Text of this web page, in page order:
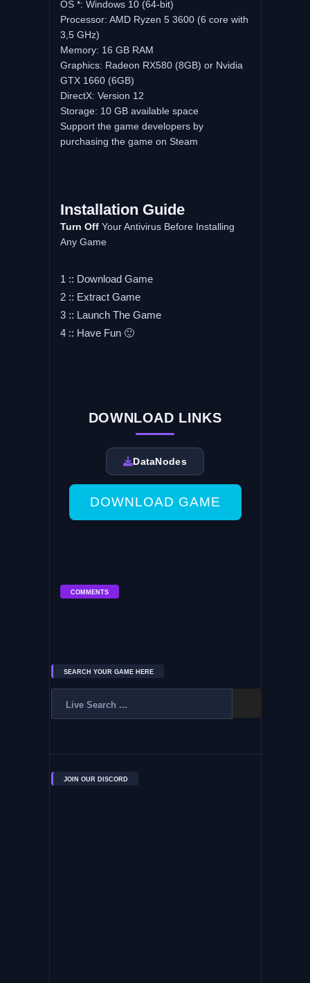
OS *: Windows 10 (64-bit)
Processor: AMD Ryzen 5 3600 (6 core with
3,5 GHz)
Memory: 16 GB RAM
Graphics: Radeon RX580 (8GB) or Nvidia
GTX 1660 (6GB)
DirectX: Version 12
Storage: 10 GB available space
Support the game developers by
purchasing the game on Steam
Installation Guide
Turn OffYour Antivirus Before Installing
Any Game
1 :: Download Game
2 :: Extract Game
3 :: Launch The Game
4 :: Have Fun 🙂
DOWNLOAD LINKS
DataNodes
DOWNLOAD GAME
COMMENTS
SEARCH YOUR GAME HERE
JOIN OUR DISCORD